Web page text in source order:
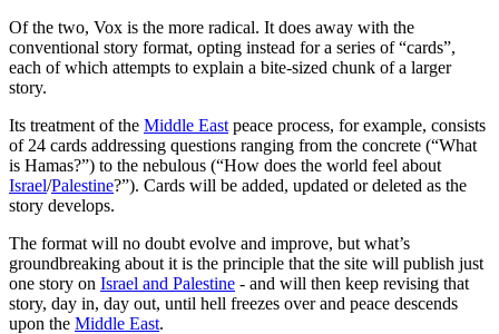
Of the two, Vox is the more radical. It does away with the
conventional story format, opting instead for a series of “cards”,
each of which attempts to explain a bite-sized chunk of a larger
story.
Its treatment of the Middle East peace process, for example, consists
of 24 cards addressing questions ranging from the concrete (“What
is Hamas?”) to the nebulous (“How does the world feel about
Israel/Palestine?”). Cards will be added, updated or deleted as the
story develops.
The format will no doubt evolve and improve, but what’s
groundbreaking about it is the principle that the site will publish just
one story on Israel and Palestine - and will then keep revising that
story, day in, day out, until hell freezes over and peace descends
upon the Middle East.